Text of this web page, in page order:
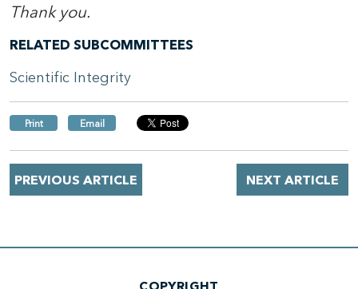
Thank you.
RELATED SUBCOMMITTEES
Scientific Integrity
Print Email
NEXT ARTICLE
PREVIOUS ARTICLE